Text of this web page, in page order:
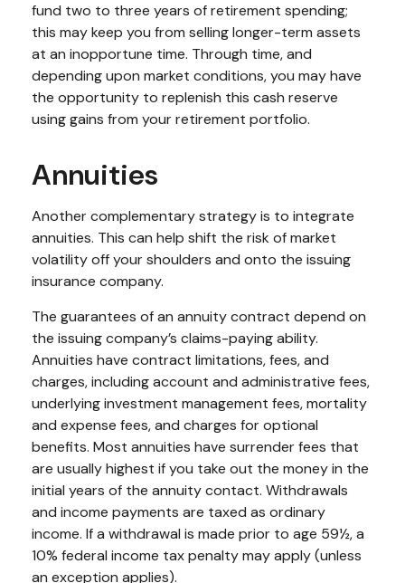
fund two to three years of retirement spending;
this may keep you from selling longer-term assets
at an inopportune time. Through time, and
depending upon market conditions, you may have
the opportunity to replenish this cash reserve
using gains from your retirement portfolio.
Annuities
Another complementary strategy is to integrate
annuities. This can help shift the risk of market
volatility off your shoulders and onto the issuing
insurance company.
The guarantees of an annuity contract depend on
the issuing company’s claims-paying ability.
Annuities have contract limitations, fees, and
charges, including account and administrative fees,
underlying investment management fees, mortality
and expense fees, and charges for optional
benefits. Most annuities have surrender fees that
are usually highest if you take out the money in the
initial years of the annuity contact. Withdrawals
and income payments are taxed as ordinary
income. If a withdrawal is made prior to age 59½, a
10% federal income tax penalty may apply (unless
an exception applies).